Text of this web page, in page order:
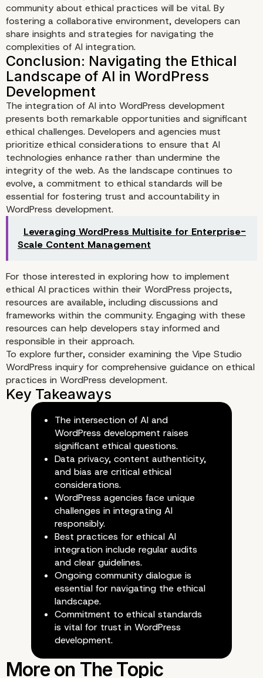
Best Practices for Ethical AI
Integration in WordPress
Development
The Future of Ethical AI in
WordPress Development
community about ethical practices will be vital. By
fostering a collaborative environment, developers can
share insights and strategies for navigating the
complexities of AI integration.
The integration of AI into WordPress development
presents both remarkable opportunities and significant
ethical challenges. Developers and agencies must
prioritize ethical considerations to ensure that AI
technologies enhance rather than undermine the
integrity of the web. As the landscape continues to
evolve, a commitment to ethical standards will be
essential for fostering trust and accountability in
WordPress development.
Leveraging WordPress Multisite for Enterprise-
Scale Content Management
For those interested in exploring how to implement
ethical AI practices within their WordPress projects,
resources are available, including discussions and
frameworks within the community. Engaging with these
resources can help developers stay informed and
responsible in their approach.
To explore further, consider examining the Vipe Studio
WordPress inquiry for comprehensive guidance on ethical
practices in WordPress development.
The intersection of AI and
WordPress development raises
significant ethical questions.
Data privacy, content authenticity,
and bias are critical ethical
considerations.
WordPress agencies face unique
challenges in integrating AI
responsibly.
Best practices for ethical AI
integration include regular audits
and clear guidelines.
Ongoing community dialogue is
essential for navigating the ethical
landscape.
Commitment to ethical standards
is vital for trust in WordPress
development.